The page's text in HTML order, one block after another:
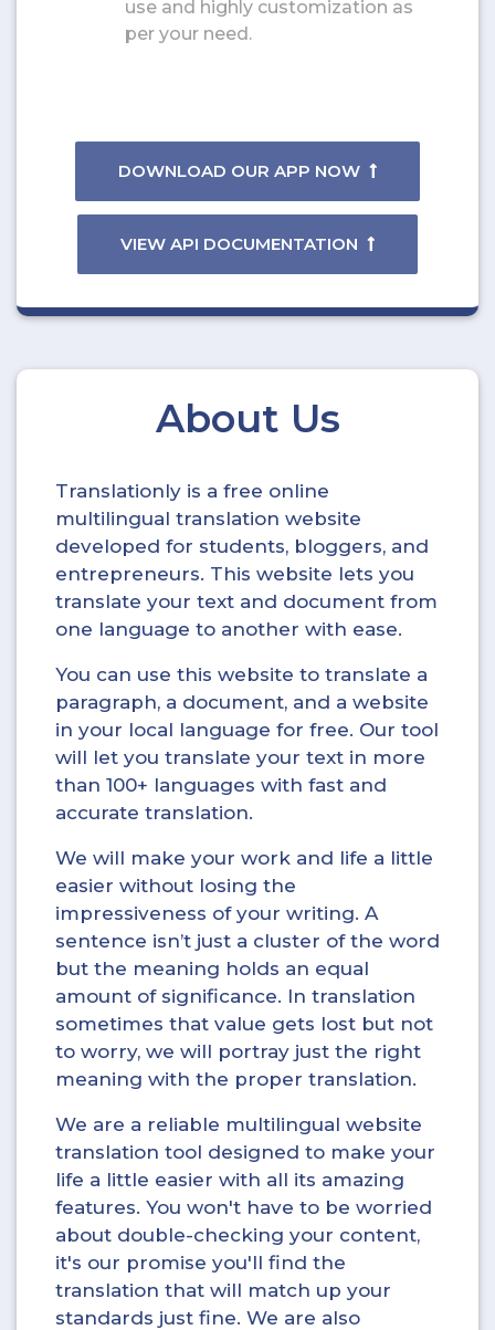
use and highly customization as
per your need.
DOWNLOAD OUR APP NOW
VIEW API DOCUMENTATION
About Us
Translationly is a free online
multilingual translation website
developed for students, bloggers, and
entrepreneurs. This website lets you
translate your text and document from
one language to another with ease.
You can use this website to translate a
paragraph, a document, and a website
in your local language for free. Our tool
will let you translate your text in more
than 100+ languages with fast and
accurate translation.
We will make your work and life a little
easier without losing the
impressiveness of your writing. A
sentence isn’t just a cluster of the word
but the meaning holds an equal
amount of significance. In translation
sometimes that value gets lost but not
to worry, we will portray just the right
meaning with the proper translation.
We are a reliable multilingual website
translation tool designed to make your
life a little easier with all its amazing
features. You won't have to be worried
about double-checking your content,
it's our promise you'll find the
translation that will match up your
standards just fine. We are also